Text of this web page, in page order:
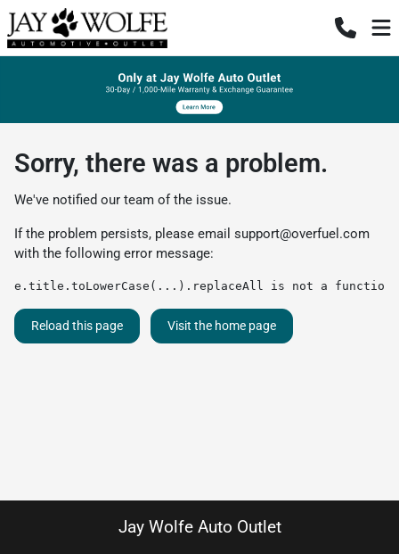
Sorry, there was a problem.
We've notified our team of the issue.
If the problem persists, please email support@overfuel.com
with the following error message:
e.title.toLowerCase(...).replaceAll is not a function
Reload this page Visit the home page
Jay Wolfe Auto Outlet